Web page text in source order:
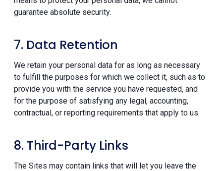
guarantee absolute security.
7. Data Retention
We retain your personal data for as long as necessary
to fulfill the purposes for which we collect it, such as to
provide you with the service you have requested, and
for the purpose of satisfying any legal, accounting,
contractual, or reporting requirements that apply to us.
8. Third-Party Links
The Sites may contain links that will let you leave the